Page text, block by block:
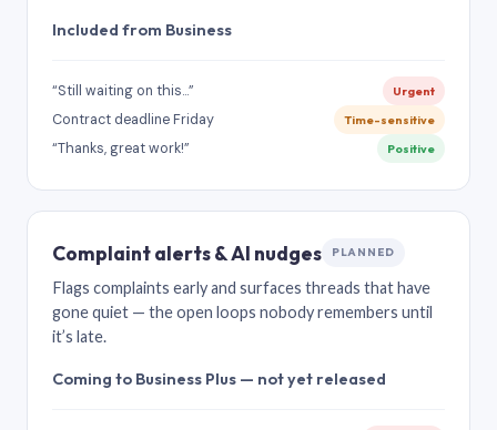
Included from Business
“Still waiting on this…” Urgent
Contract deadline Friday Time-sensitive
“Thanks, great work!” Positive
Complaint alerts & AI nudges PLANNED
Flags complaints early and surfaces threads that have
gone quiet — the open loops nobody remembers until
it’s late.
Coming to Business Plus — not yet released